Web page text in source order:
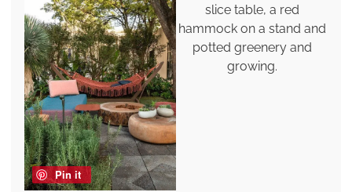
Pin it
slice table, a red
hammock on a stand and
potted greenery and
growing.